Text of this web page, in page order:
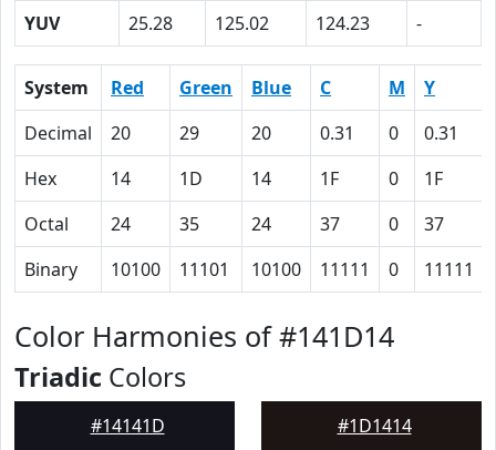
YUV
25.28 125.02 124.23 -
System Red Green Blue C M Y
Decimal
20 29 20 0.31 0 0.31
Hex
14 1D 14 1F 0 1F
Octal
24 35 24 37 0 37
Binary
10100 11101 10100 11111 0 11111
Color Harmonies of #141D14
Triadic Colors
#14141D #1D1414